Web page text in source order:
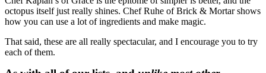
octopus itself just really shines. Chef Ruhe of Brick & Mortar shows
how you can use a lot of ingredients and make magic.
That said, these are all really spectacular, and I encourage you to try
each of them.